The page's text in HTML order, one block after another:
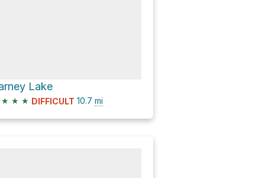
Lake
★ ★ ★ DIFFICULT 10.7 mi